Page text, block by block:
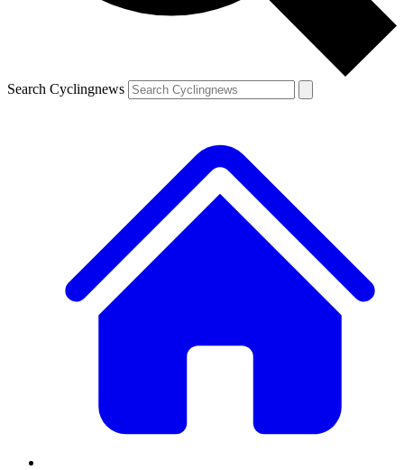
Search Cyclingnews